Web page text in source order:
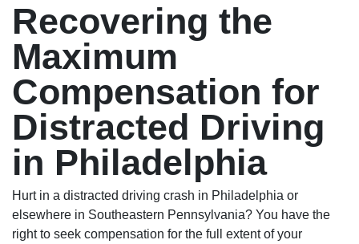
Recovering the
Maximum
Compensation for
Distracted Driving
in Philadelphia
Hurt in a distracted driving crash in Philadelphia or
elsewhere in Southeastern Pennsylvania? You have the
right to seek compensation for the full extent of your